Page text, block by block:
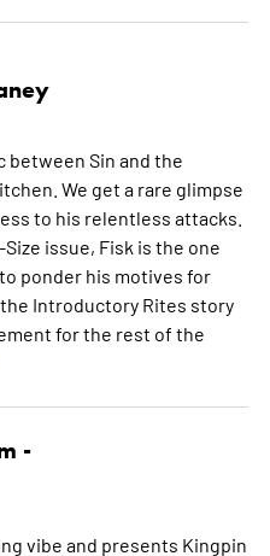
between Sin and the
We get a rare glimpse
to his relentless attacks.
issue, Fisk is the one
ponder his motives for
Introductory Rites story
for the rest of the
-
vibe and presents Kingpin